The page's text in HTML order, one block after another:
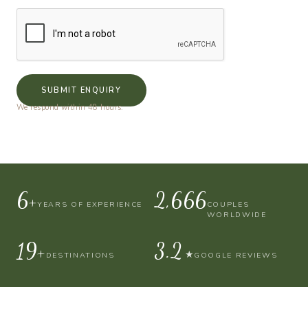
SUBMIT ENQUIRY
We respond within 48 hours.
10+YEARS OF EXPERIENCE 4,000COUPLES
WORLDWIDE
30+DESTINATIONS 4.9 ★ GOOGLE REVIEWS